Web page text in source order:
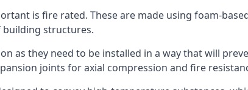
is fire rated. These are made using foam-
structures.
as they need to be installed in a way that will
joints for axial compression and fire